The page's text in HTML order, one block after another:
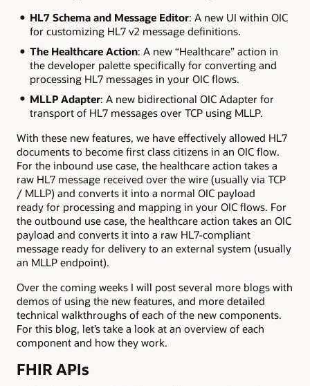
HL7 Schema and Message Editor: A new UI within OIC
for customizing HL7 v2 message definitions.
The Healthcare Action: A new “Healthcare” action in
the developer palette specifically for converting and
processing HL7 messages in your OIC flows.
MLLP Adapter: A new bidirectional OIC Adapter for
transport of HL7 messages over TCP using MLLP.
With these new features, we have effectively allowed HL7
documents to become first class citizens in an OIC flow.
For the inbound use case, the healthcare action takes a
raw HL7 message received over the wire (usually via TCP
/ MLLP) and converts it into a normal OIC payload
ready for processing and mapping in your OIC flows. For
the outbound use case, the healthcare action takes an OIC
payload and converts it into a raw HL7-compliant
message ready for delivery to an external system (usually
an MLLP endpoint).
Over the coming weeks I will post several more blogs with
demos of using the new features, and more detailed
technical walkthroughs of each of the new components.
For this blog, let’s take a look at an overview of each
component and how they work.
FHIR APIs